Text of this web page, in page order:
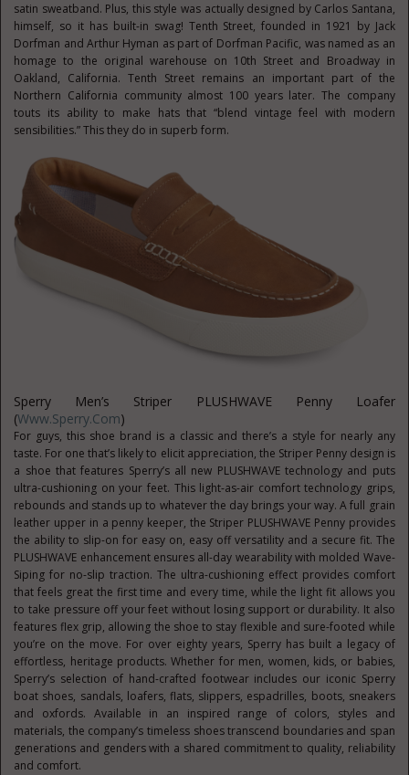
satin sweatband. Plus, this style was actually designed by Carlos Santana,
himself, so it has built-in swag! Tenth Street, founded in 1921 by Jack
Dorfman and Arthur Hyman as part of Dorfman Pacific, was named as an
homage to the original warehouse on 10th Street and Broadway in
Oakland, California. Tenth Street remains an important part of the
Northern California community almost 100 years later. The company
touts its ability to make hats that “blend vintage feel with modern
sensibilities.” This they do in superb form.
Sperry Men’s Striper PLUSHWAVE Penny Loafer
(Www.Sperry.com)
For guys, this shoe brand is a classic and there’s a style for nearly any
taste. For one that’s likely to elicit appreciation, the Striper Penny design is
a shoe that features Sperry’s all new PLUSHWAVE technology and puts
ultra-cushioning on your feet. This light-as-air comfort technology grips,
rebounds and stands up to whatever the day brings your way. A full grain
leather upper in a penny keeper, the Striper PLUSHWAVE Penny provides
the ability to slip-on for easy on, easy off versatility and a secure fit. The
PLUSHWAVE enhancement ensures all-day wearability with molded Wave-
Siping for no-slip traction. The ultra-cushioning effect provides comfort
that feels great the first time and every time, while the light fit allows you
to take pressure off your feet without losing support or durability. It also
features flex grip, allowing the shoe to stay flexible and sure-footed while
you’re on the move. For over eighty years, Sperry has built a legacy of
effortless, heritage products. Whether for men, women, kids, or babies,
Sperry’s selection of hand-crafted footwear includes our iconic Sperry
boat shoes, sandals, loafers, flats, slippers, espadrilles, boots, sneakers
and oxfords. Available in an inspired range of colors, styles and
materials, the company’s timeless shoes transcend boundaries and span
generations and genders with a shared commitment to quality, reliability
and comfort.